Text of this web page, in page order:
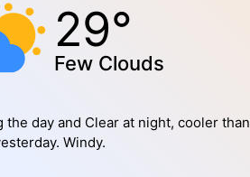
29°
Few Clouds
the day and Clear at night, cooler than
Windy.